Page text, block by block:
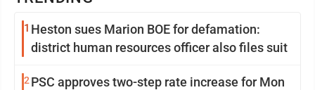
1 Heston sues Marion BOE for defamation:
district human resources officer also files suit
2 PSC approves two-step rate increase for Mon